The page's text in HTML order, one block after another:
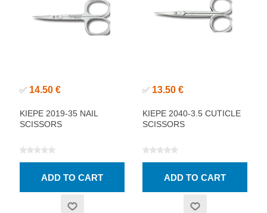
✅ 14.50 €
KIEPE 2019-35 NAIL
SCISSORS
✅ 13.50 €
KIEPE 2040-3.5 CUTICLE
SCISSORS